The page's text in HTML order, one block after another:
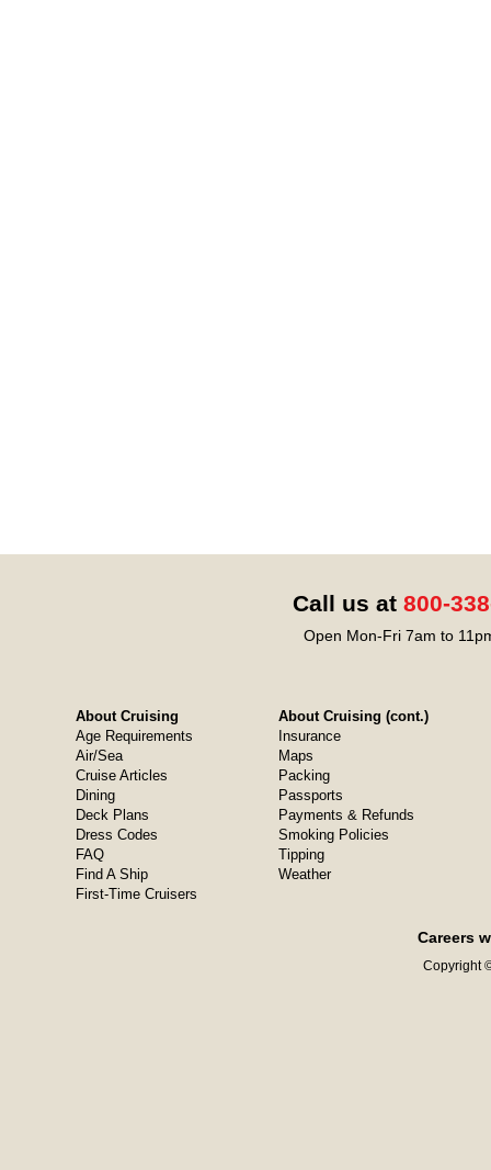
Call us at 800-
Open Mon-Fri 7am to
About Cruising
Age Requirements
Air/Sea
Cruise Articles
Dining
Deck Plans
Dress Codes
FAQ
Find A Ship
First-Time Cruisers
About Cruising (cont.)
Insurance
Maps
Packing
Passports
Payments & Refunds
Smoking Policies
Tipping
Weather
Careers
Copyright